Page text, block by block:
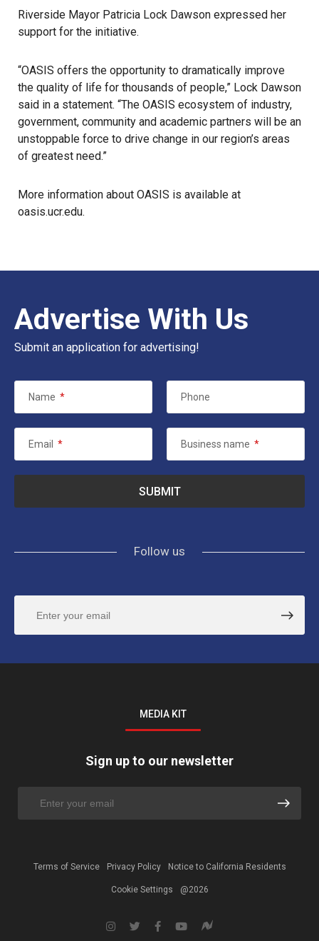
Riverside Mayor Patricia Lock Dawson expressed her
support for the initiative.
“OASIS offers the opportunity to dramatically improve
the quality of life for thousands of people,” Lock Dawson
said in a statement. “The OASIS ecosystem of industry,
government, community and academic partners will be an
unstoppable force to drive change in our region’s areas
of greatest need.”
More information about OASIS is available at
oasis.ucr.edu.
Advertise With Us
Submit an application for advertising!
Name * Phone
Email * Business name *
Follow us
MEDIA KIT
Sign up to our newsletter
Terms of Service Privacy Policy Notice to California Residents
Cookie Settings @2026